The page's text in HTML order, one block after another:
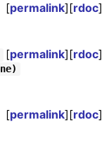
[permalink][rdoc]
[permalink][rdoc]
[permalink][rdoc]